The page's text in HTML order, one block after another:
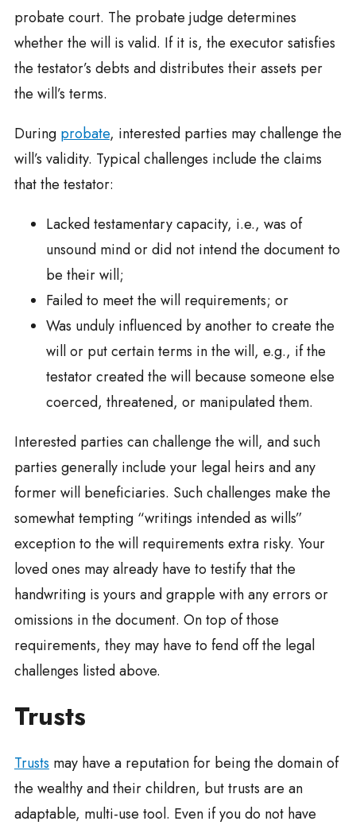
probate court. The probate judge determines
whether the will is valid. If it is, the executor satisfies
the testator’s debts and distributes their assets per
the will’s terms.
During probate, interested parties may challenge the
will’s validity. Typical challenges include the claims
that the testator:
Lacked testamentary capacity, i.e., was of
unsound mind or did not intend the document to
be their will;
Failed to meet the will requirements; or
Was unduly influenced by another to create the
will or put certain terms in the will, e.g., if the
testator created the will because someone else
coerced, threatened, or manipulated them.
Interested parties can challenge the will, and such
parties generally include your legal heirs and any
former will beneficiaries. Such challenges make the
somewhat tempting “writings intended as wills”
exception to the will requirements extra risky. Your
loved ones may already have to testify that the
handwriting is yours and grapple with any errors or
omissions in the document. On top of those
requirements, they may have to fend off the legal
challenges listed above.
Trusts
Trusts may have a reputation for being the domain of
the wealthy and their children, but trusts are an
adaptable, multi-use tool. Even if you do not have